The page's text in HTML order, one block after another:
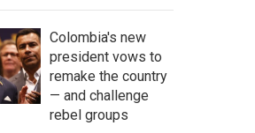
Colombia's new
president vows to
remake the country
— and challenge
rebel groups